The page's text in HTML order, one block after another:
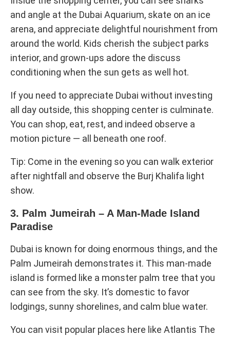
and angle at the Dubai Aquarium, skate on an ice
arena, and appreciate delightful nourishment from
around the world. Kids cherish the subject parks
interior, and grown-ups adore the discuss
conditioning when the sun gets as well hot.
If you need to appreciate Dubai without investing
all day outside, this shopping center is culminate.
You can shop, eat, rest, and indeed observe a
motion picture — all beneath one roof.
Tip: Come in the evening so you can walk exterior
after nightfall and observe the Burj Khalifa light
show.
3. Palm Jumeirah – A Man-Made Island
Paradise
Dubai is known for doing enormous things, and the
Palm Jumeirah demonstrates it. This man-made
island is formed like a monster palm tree that you
can see from the sky. It’s domestic to favor
lodgings, sunny shorelines, and calm blue water.
You can visit popular places here like Atlantis The